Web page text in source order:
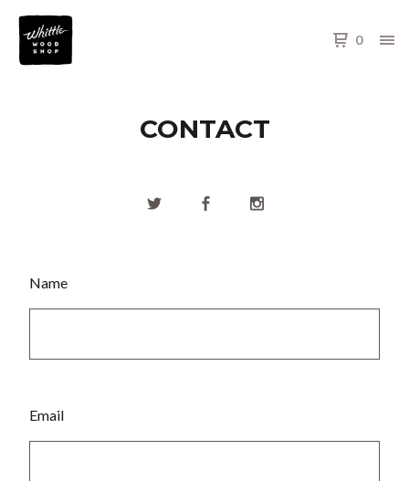
0
CONTACT
Name
Email